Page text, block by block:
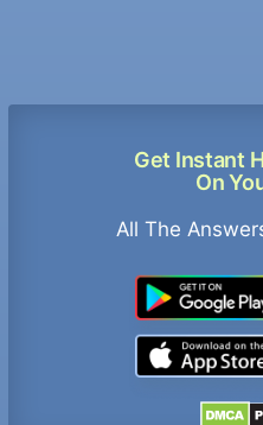
Get Instant
On
All The